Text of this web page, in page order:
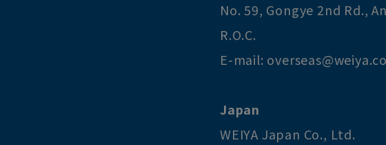
No. 59, Gongye 2nd Rd.,
R.O.C.
E-mail:
Japan
WEIYA Japan Co., Ltd.